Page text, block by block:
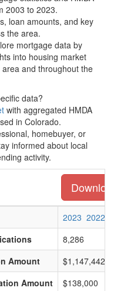
2003 to 2023.
loan amounts, and key
the area.
mortgage data by
into housing market
and throughout the
data?
with aggregated HMDA
in Colorado.
homebuyer, or
informed about local
activity.
2023 2022
8,286
Amount
Amount
$138,000